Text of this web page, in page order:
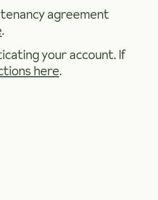
agreement
.
your account. If
here.